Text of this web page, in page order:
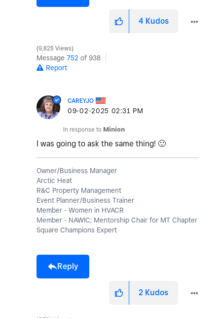
4 Kudos
9,825 Views
Message 752 of 938
Report
CAREYJO
‎09-02-2025 02:31 PM
In response to Minion
I was going to ask the same thing! 🙂
Owner/Business Manager
Arctic Heat
R&C Property Management
Event Planner/Business Trainer
Member - Women in HVACR
Member - NAWIC; Mentorship Chair for MT Chapter
Square Champions Expert
Reply
2 Kudos